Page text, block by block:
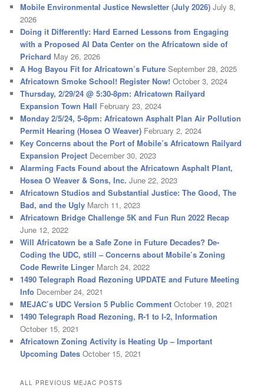
Mobile Environmental Justice Newsletter (July 2026) July 8,
2026
Doing it Differently: Hard Earned Lessons from Engaging
with a Proposed AI Data Center on the Africatown side of
Prichard May 26, 2026
A Hog Bayou Fit for Africatown’s Future September 28, 2025
Africatown Smoke School! Register Now! October 3, 2024
Thursday, 2/29/24 @ 5:30-8pm: Africatown Railyard
Expansion Town Hall February 23, 2024
Monday 2/5/24, 5-8pm: Africatown Asphalt Plan Air Pollution
Permit Hearing (Hosea O Weaver) February 2, 2024
Key Concerns about the Port of Mobile’s Africatown Railyard
Expansion Project December 30, 2023
Alarming Facts Found about the Africatown Asphalt Plant,
Hosea O Weaver & Sons, Inc. June 22, 2023
Africatown Studios and Substantial Justice: The Good, The
Bad, and the Ugly March 11, 2023
Africatown Bridge Challenge 5K and Fun Run 2022 Recap
June 12, 2022
Will Africatown be a Safe Zone in Future Decades? De-
Coding the UDC, still – Concerns about Mobile’s Zoning
Code Rewrite Linger March 24, 2022
1490 Telegraph Road Rezoning UPDATE and Future Meeting
Info December 24, 2021
MEJAC’s UDC Version 5 Public Comment October 19, 2021
1490 Telegraph Road Rezoning, R-1 to I-2, Information
October 15, 2021
Africatown Zoning Activity is Heating Up – Important
Upcoming Dates October 15, 2021
ALL PREVIOUS MEJAC POSTS